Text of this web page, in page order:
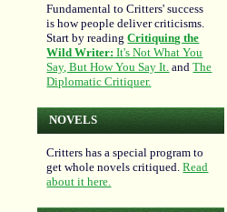
Fundamental to Critters' success
is how people deliver criticisms.
Start by readingCritiquing the
Wild Writer: It's Not What You
Say, But How You Say It. andThe
Diplomatic Critiquer.
NOVELS
Critters has a special program to
get whole novels critiqued.Read
about it here.